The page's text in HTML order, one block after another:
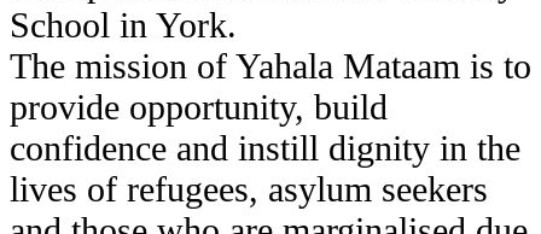
School in York.
The mission of Yahala Mataam is to
provide opportunity, build
confidence and instill dignity in the
lives of refugees, asylum seekers